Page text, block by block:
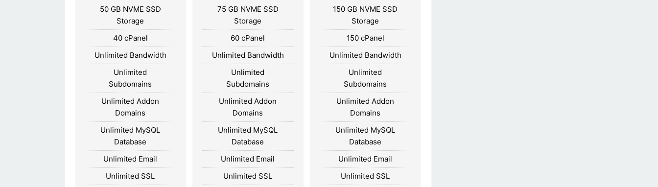
50 GB NVME SSD
Storage
40 cPanel
Unlimited Bandwidth
Unlimited
Subdomains
Unlimited Addon
Domains
Unlimited MySQL
Database
Unlimited Email
Unlimited SSL
75 GB NVME SSD
Storage
60 cPanel
Unlimited Bandwidth
Unlimited
Subdomains
Unlimited Addon
Domains
Unlimited MySQL
Database
Unlimited Email
Unlimited SSL
150 GB NVME SSD
Storage
150 cPanel
Unlimited Bandwidth
Unlimited
Subdomains
Unlimited Addon
Domains
Unlimited MySQL
Database
Unlimited Email
Unlimited SSL